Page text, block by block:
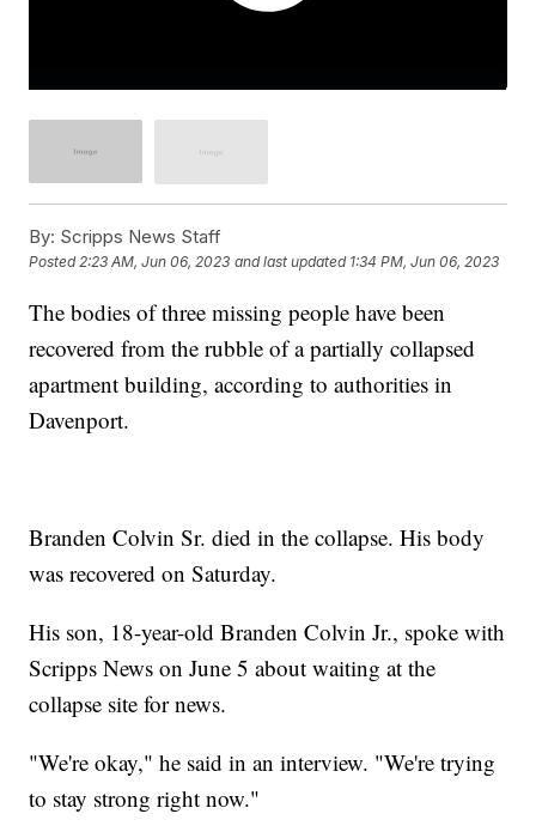
By: Scripps News Staff
Posted 2:23 AM, Jun 06, 2023 and last updated 1:34 PM, Jun 06, 2023
The bodies of three missing people have been
recovered from the rubble of a partially collapsed
apartment building, according to authorities in
Davenport.
Branden Colvin Sr. died in the collapse. His body
was recovered on Saturday.
His son, 18-year-old Branden Colvin Jr., spoke with
Scripps News on June 5 about waiting at the
collapse site for news.
"We're okay," he said in an interview. "We're trying
to stay strong right now."